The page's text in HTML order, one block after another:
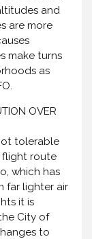
and
are more
make turns
as
OVER
tolerable
flight route
which has
far lighter air
it is
City of
to